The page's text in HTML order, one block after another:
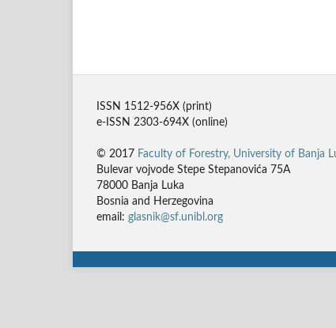
ISSN 1512-956X (print)
e-ISSN 2303-694X (online)
© 2017 Faculty of Forestry, University of Banja
Bulevar vojvode Stepe Stepanovića 75A
78000 Banja Luka
Bosnia and Herzegovina
email: glasnik@sf.unibl.org